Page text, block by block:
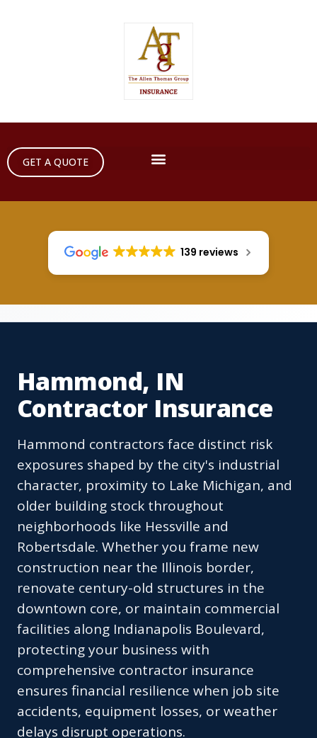
GET A QUOTE
139 reviews
Hammond, IN
Contractor Insurance
Hammond contractors face distinct risk
exposures shaped by the city's industrial
character, proximity to Lake Michigan, and
older building stock throughout
neighborhoods like Hessville and
Robertsdale. Whether you frame new
construction near the Illinois border,
renovate century-old structures in the
downtown core, or maintain commercial
facilities along Indianapolis Boulevard,
protecting your business with
comprehensive contractor insurance
ensures financial resilience when job site
accidents, equipment losses, or weather
delays disrupt operations.